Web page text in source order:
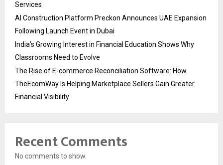
Services
AI Construction Platform Preckon Announces UAE Expansion
Following Launch Event in Dubai
India’s Growing Interest in Financial Education Shows Why
Classrooms Need to Evolve
The Rise of E-commerce Reconciliation Software: How
TheEcomWay Is Helping Marketplace Sellers Gain Greater
Financial Visibility
Recent Comments
No comments to show.